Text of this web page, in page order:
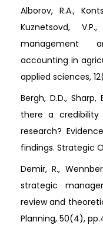
Alborov, R.A.,
Kuznetsovd,
management
accounting in
applied sciences,
Bergh, D.D., Sharp,
there a
research?
findings. Strategic
Demir, R.,
strategic
review and
Planning, 50(4),